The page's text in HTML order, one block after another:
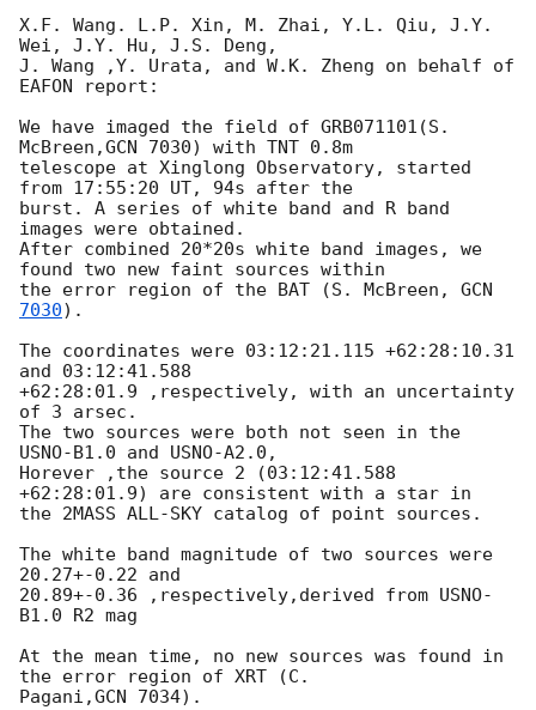
X.F. Wang. L.P. Xin, M. Zhai, Y.L. Qiu, J.Y.
Wei, J.Y. Hu, J.S. Deng,
J. Wang ,Y. Urata, and W.K. Zheng on behalf of
EAFON report:
We have imaged the field of GRB071101(S.
McBreen,GCN 7030) with TNT 0.8m
telescope at Xinglong Observatory, started
from 17:55:20 UT, 94s after the
burst. A series of white band and R band
images were obtained.
After combined 20*20s white band images, we
found two new faint sources within
the error region of the BAT (S. McBreen, GCN
7030).
The coordinates were 03:12:21.115 +62:28:10.31
and 03:12:41.588
+62:28:01.9 ,respectively, with an uncertainty
of 3 arsec.
The two sources were both not seen in the
USNO-B1.0 and USNO-A2.0,
Horever ,the source 2 (03:12:41.588
+62:28:01.9) are consistent with a star in
the 2MASS ALL-SKY catalog of point sources.
The white band magnitude of two sources were
20.27+-0.22 and
20.89+-0.36 ,respectively,derived from USNO-
B1.0 R2 mag
At the mean time, no new sources was found in
the error region of XRT (C.
Pagani,GCN 7034).